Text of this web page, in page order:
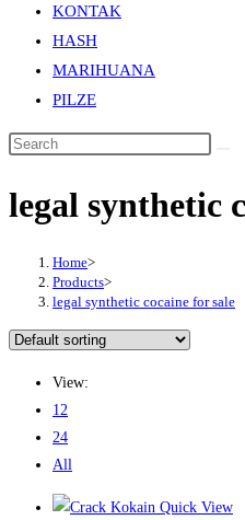
KONTAK
HASH
MARIHUANA
PILZE
legal synthetic
Home>
Products>
legal synthetic cocaine for sale
View:
12
24
All
Quick View